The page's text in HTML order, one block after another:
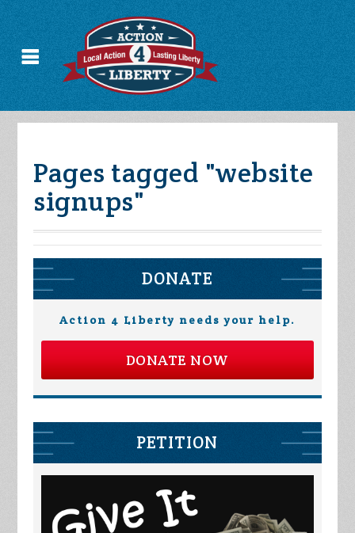
Pages tagged "website
signups"
DONATE
Action 4 Liberty needs your help.
DONATE NOW
PETITION